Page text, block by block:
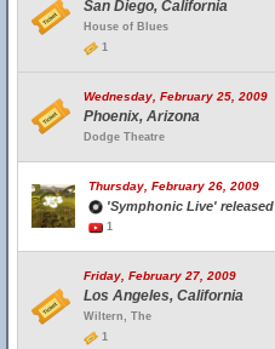
San Diego, California
House of Blues
1
Wednesday, February 25, 2009
Phoenix, Arizona
Dodge Theatre
Thursday, February 26, 2009
'Symphonic Live' released
1
Friday, February 27, 2009
Los Angeles, California
Wiltern, The
1